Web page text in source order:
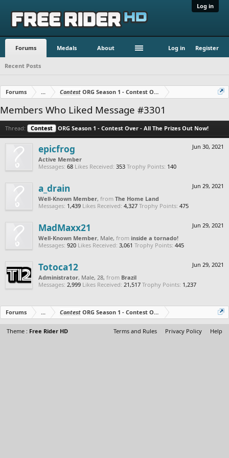
Log in
Forums Medals About Log in Register
Recent Posts
Forums ... Contest ORG Season 1 - Contest Over - All The Prizes Out
Members Who Liked Message #3301
Thread: Contest ORG Season 1 - Contest Over - All The Prizes Out Now!
Jun 30, 2021
epicfrog
Active Member
Messages: 68 Likes Received: 353 Trophy Points: 140
Jun 29, 2021
a_drain
Well-Known Member, from The Home Land
Messages: 1,439 Likes Received: 4,327 Trophy Points: 475
Jun 29, 2021
MadMaxx21
Well-Known Member, Male, from inside a tornado!
Messages: 920 Likes Received: 3,061 Trophy Points: 445
Jun 29, 2021
Totoca12
Administrator, Male, 28, from Brazil
Messages: 2,999 Likes Received: 21,517 Trophy Points: 1,237
Forums ... Contest ORG Season 1 - Contest Over - All The Prizes Out
Theme : Free Rider HD Terms and Rules Privacy Policy Help